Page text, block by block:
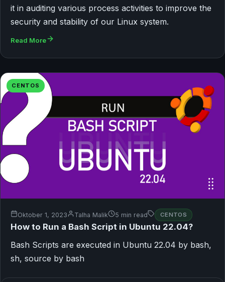
it in auditing various process activities to improve the
security and stability of our Linux system.
Read More
CENTOS
Oktober 1, 2023 Talha Malik 5 min read CENTOS
How to Run a Bash Script in Ubuntu 22.04?
Bash Scripts are executed in Ubuntu 22.04 by bash,
sh, source by bash